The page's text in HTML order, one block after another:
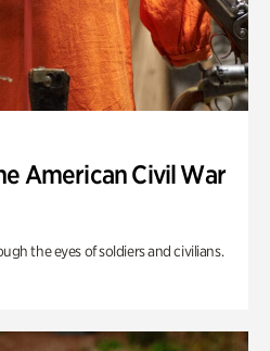
American Civil War
the eyes of soldiers and civilians.